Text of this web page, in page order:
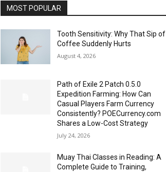
MOST POPULAR
Tooth Sensitivity: Why That Sip of
Coffee Suddenly Hurts
August 4, 2026
Path of Exile 2 Patch 0.5.0
Expedition Farming: How Can
Casual Players Farm Currency
Consistently? POECurrency.com
Shares a Low-Cost Strategy
July 24, 2026
Muay Thai Classes in Reading: A
Complete Guide to Training,